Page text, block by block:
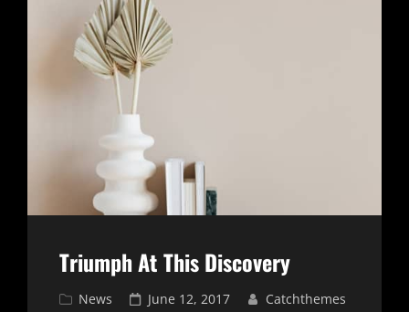
Triumph At This Discovery
Cat
News
Posted
June 12, 2017 Catchthemes